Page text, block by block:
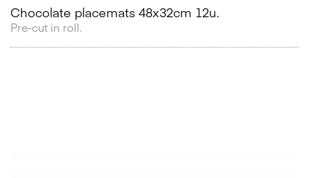
Chocolate placemats 48x32cm 12u.
Pre-cut in roll.